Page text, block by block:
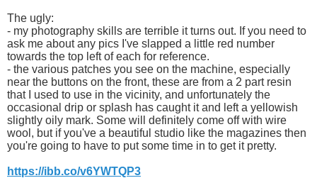
The ugly:
- my photography skills are terrible it turns out. If you need to
ask me about any pics I've slapped a little red number
towards the top left of each for reference.
- the various patches you see on the machine, especially
near the buttons on the front, these are from a 2 part resin
that I used to use in the vicinity, and unfortunately the
occasional drip or splash has caught it and left a yellowish
slightly oily mark. Some will definitely come off with wire
wool, but if you've a beautiful studio like the magazines then
you're going to have to put some time in to get it pretty.
https://ibb.co/v6YWTQP3